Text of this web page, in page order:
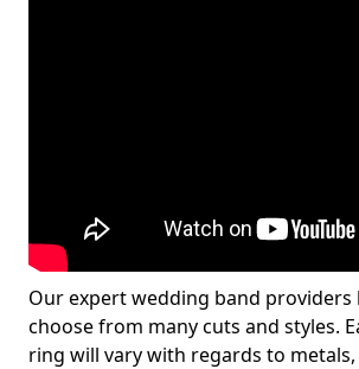
Our expert wedding band providers
choose from many cuts and styles.
ring will vary with regards to metals,